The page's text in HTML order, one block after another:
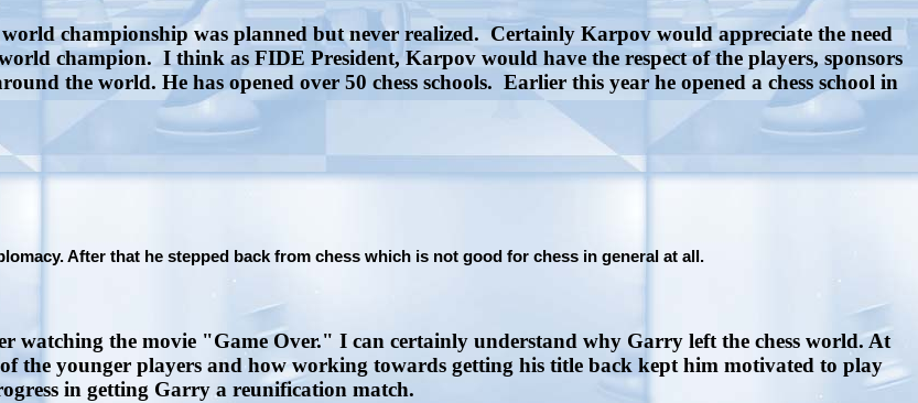
championship was planned but never realized. Certainly Karpov would appreciate the need
champion. I think as FIDE President, Karpov would have the respect of the players, sponsors
the world. He has opened over 50 chess schools. Earlier this year he opened a chess school in
After that he stepped back from chess which is not good for chess in general at all.
watching the movie "Game Over." I can certainly understand why Garry left the chess world. At
the younger players and how working towards getting his title back kept him motivated to play
in getting Garry a reunification match.